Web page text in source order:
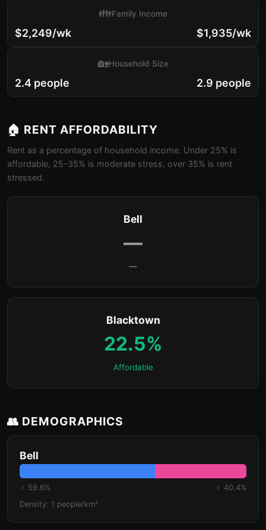
$2,249/wk
👪Family Income
$1,935/wk
2.4 people
🏡Household Size
2.9 people
🏠 RENT AFFORDABILITY
Rent as a percentage of household income. Under 25% is
affordable, 25-35% is moderate stress, over 35% is rent
stressed.
Bell
—
—
Blacktown
22.5%
Affordable
👥 DEMOGRAPHICS
Bell
♂ 59.6%
♀ 40.4%
Density: 1 people/km²